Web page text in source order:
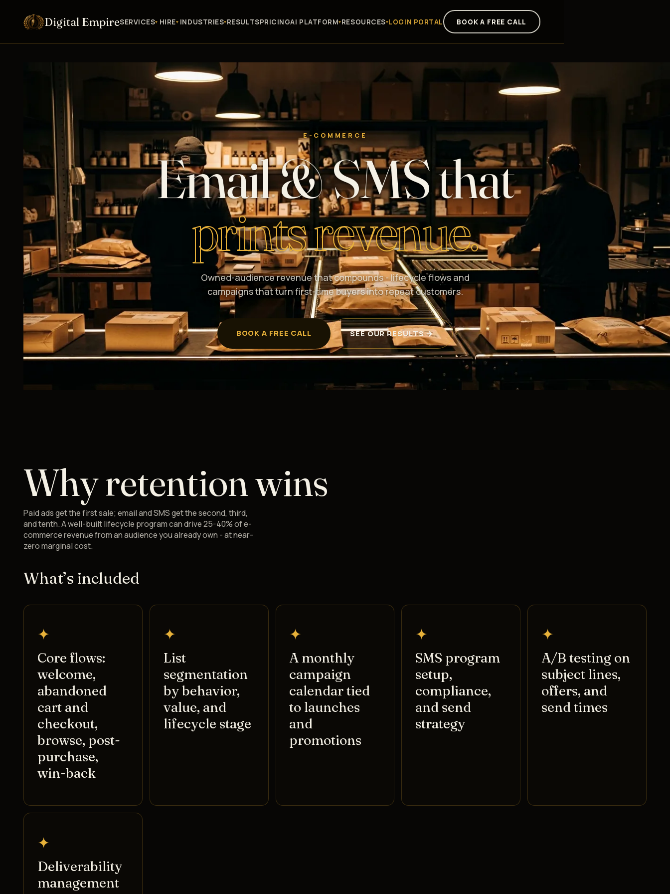
Digital EmpireSERVICES HIRE INDUSTRIES RESULTSPRICINGAI PLATFORM RESOURCES LOGIN PORTAL BOOK A FREE CALL
E-COMMERCE
Email & SMS that
prints revenue.
Owned-audience revenue that compounds - lifecycle flows and
campaigns that turn first-time buyers into repeat customers.
BOOK A FREE CALL SEE OUR RESULTS →
Why retention wins
Paid ads get the first sale; email and SMS get the second, third,
and tenth. A well-built lifecycle program can drive 25-40% of e-
commerce revenue from an audience you already own - at near-
zero marginal cost.
What’s included
✦
Core flows:
welcome,
abandoned
cart and
checkout,
browse, post-
purchase,
win-back
✦
List
segmentation
by behavior,
value, and
lifecycle stage
✦
A monthly
campaign
calendar tied
to launches
and
promotions
✦
SMS program
setup,
compliance,
and send
strategy
✦
A/B testing on
subject lines,
offers, and
send times
✦
Deliverability
management